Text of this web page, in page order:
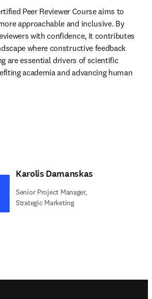
Peer Reviewer Course aims to
approachable and inclusive. By
with confidence, it contributes
where constructive feedback
are essential drivers of scientific
academia and advancing human
Karolis Damanskas
Senior Project Manager,
Strategic Marketing